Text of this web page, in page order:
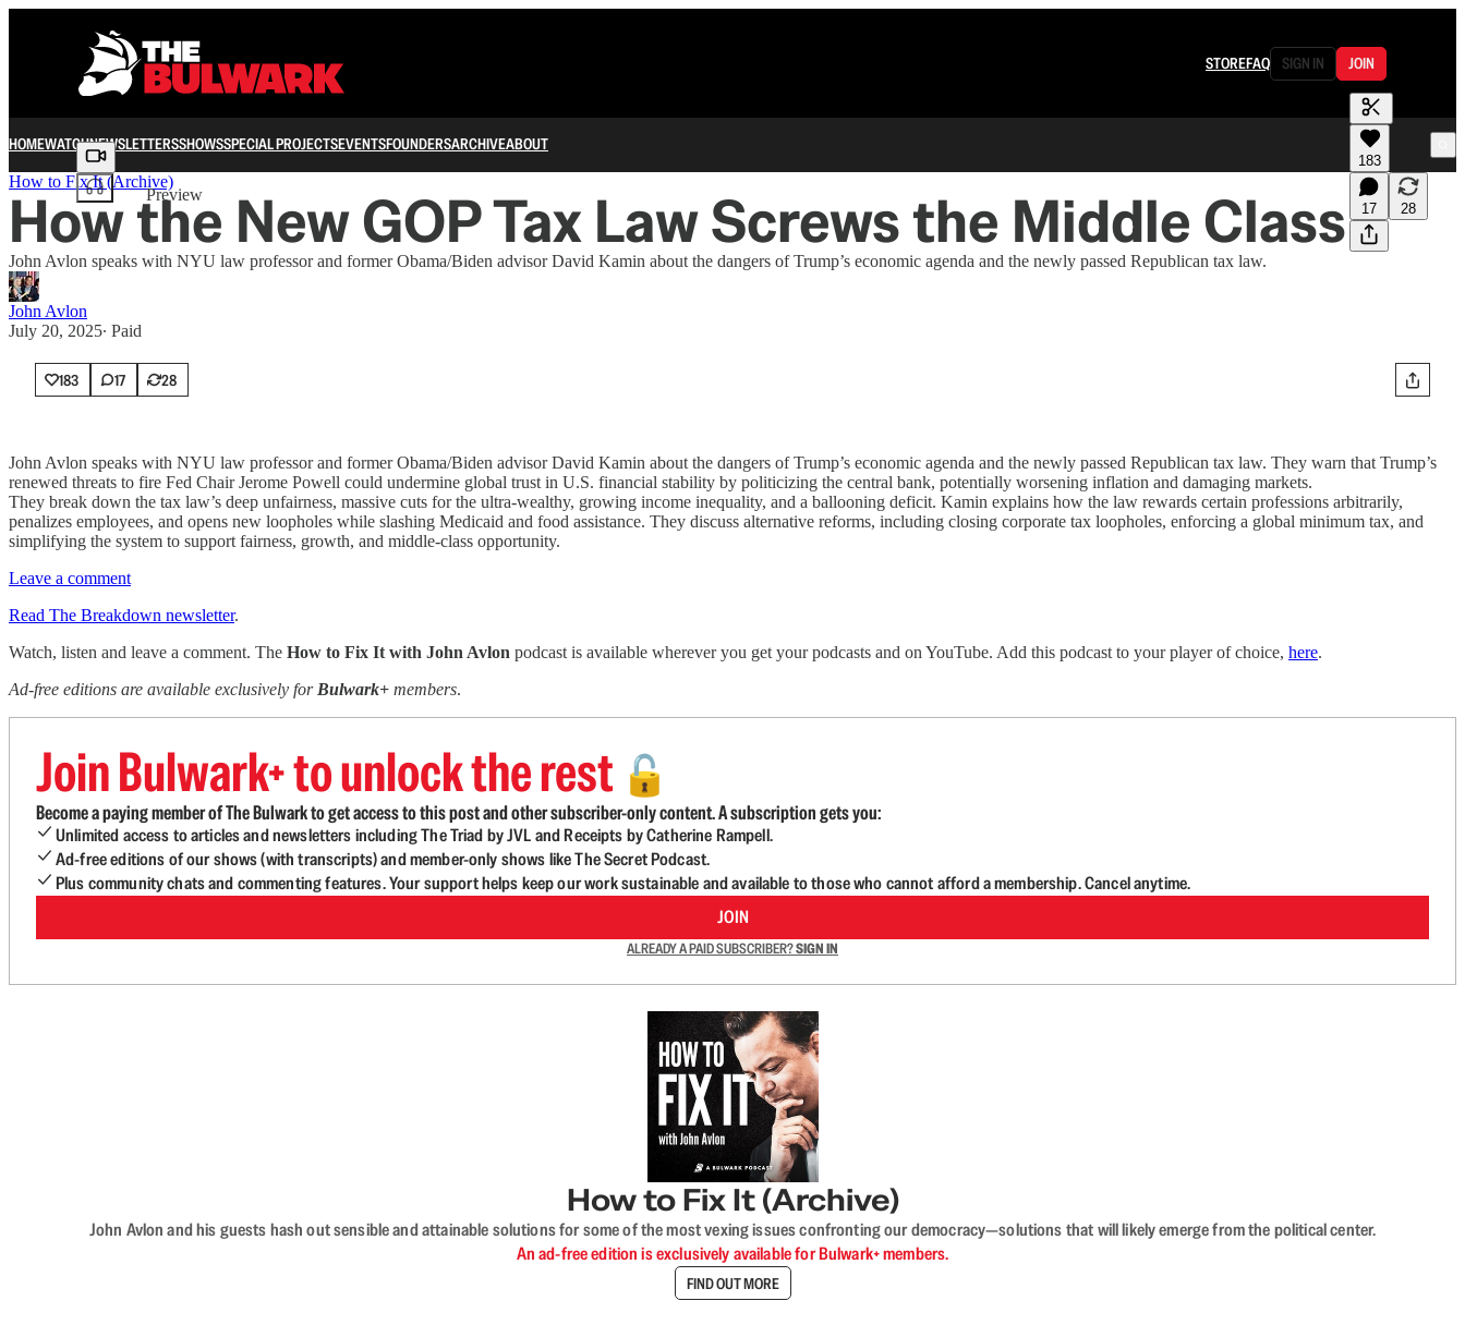
STOREFAQ SIGN IN JOIN
HOMEWATCHNEWSLETTERSSHOWSSPECIAL PROJECTSEVENTSFOUNDERSARCHIVEABOUT
Share from 0:00
Preview
183
17 28
How to Fix It (Archive)
How the New GOP Tax Law Screws the Middle Class
John Avlon speaks with NYU law professor and former Obama/Biden advisor David Kamin about the dangers of Trump’s economic agenda and the newly passed Republican tax law.
John Avlon
July 20, 2025∙ Paid
183 17 28
John Avlon speaks with NYU law professor and former Obama/Biden advisor David Kamin about the dangers of Trump’s economic agenda and the newly passed Republican tax law. They warn that Trump’s
renewed threats to fire Fed Chair Jerome Powell could undermine global trust in U.S. financial stability by politicizing the central bank, potentially worsening inflation and damaging markets.
They break down the tax law’s deep unfairness, massive cuts for the ultra-wealthy, growing income inequality, and a ballooning deficit. Kamin explains how the law rewards certain professions arbitrarily,
penalizes employees, and opens new loopholes while slashing Medicaid and food assistance. They discuss alternative reforms, including closing corporate tax loopholes, enforcing a global minimum tax, and
simplifying the system to support fairness, growth, and middle-class opportunity.
Leave a comment
Read The Breakdown newsletter.
Watch, listen and leave a comment. The How to Fix It with John Avlon podcast is available wherever you get your podcasts and on YouTube. Add this podcast to your player of choice, here.
Ad-free editions are available exclusively for Bulwark+ members.
Join Bulwark+ to unlock the rest 🔓
Become a paying member of The Bulwark to get access to this post and other subscriber-only content. A subscription gets you:
Unlimited access to articles and newsletters including The Triad by JVL and Receipts by Catherine Rampell.
Ad-free editions of our shows (with transcripts) and member-only shows like The Secret Podcast.
Plus community chats and commenting features. Your support helps keep our work sustainable and available to those who cannot afford a membership. Cancel anytime.
JOIN
ALREADY A PAID SUBSCRIBER?SIGN IN
How to Fix It (Archive)
John Avlon and his guests hash out sensible and attainable solutions for some of the most vexing issues confronting our democracy—solutions that will likely emerge from the political center.
An ad-free edition is exclusively available for Bulwark+ members.
FIND OUT MORE